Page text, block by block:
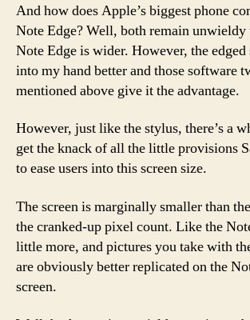
And how does Apple’s biggest phone
Note Edge? Well, both remain unwieldy
Note Edge is wider. However, the edged
into my hand better and those software
mentioned above give it the advantage.
However, just like the stylus, there’s a
get the knack of all the little provisions
to ease users into this screen size.
The screen is marginally smaller than
the cranked-up pixel count. Like the
little more, and pictures you take with
are obviously better replicated on the
screen.